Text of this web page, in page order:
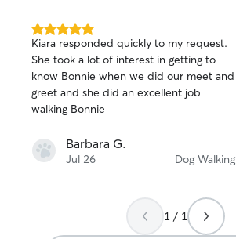
5.0
out
of
5
stars
Kiara responded quickly to my request.
She took a lot of interest in getting to
know Bonnie when we did our meet and
greet and she did an excellent job
walking Bonnie
Barbara G.
Jul 26 Dog Walking
1 / 1